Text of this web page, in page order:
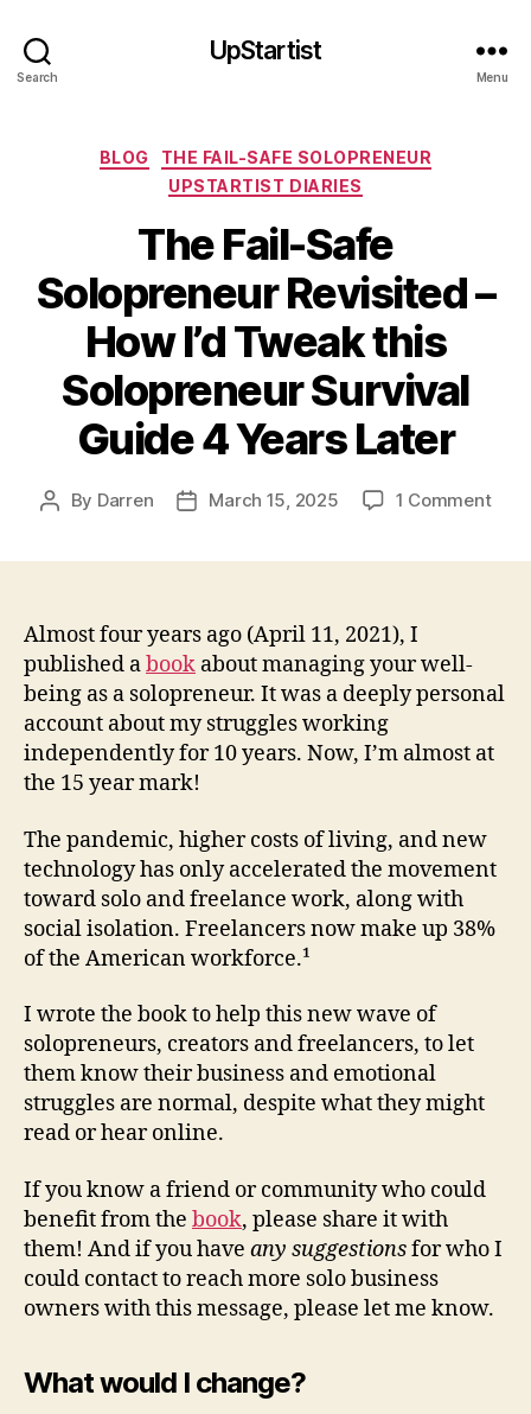
Search
UpStartist
Menu
Categories
BLOG
THE FAIL-SAFE SOLOPRENEUR
UPSTARTIST DIARIES
The Fail-Safe
Solopreneur Revisited –
How I’d Tweak this
Solopreneur Survival
Guide 4 Years Later
Post
By Darren
PostMarch 15, 2025 1 Commenton
How
I’d
this
4
Almost four years ago (April 11, 2021), I
published abook about managing your well-
being as a solopreneur. It was a deeply personal
account about my struggles working
independently for 10 years. Now, I’m almost at
the 15 year mark!
The pandemic, higher costs of living, and new
technology has only accelerated the movement
toward solo and freelance work, along with
social isolation. Freelancers now make up 38%
of the American workforce.¹
I wrote the book to help this new wave of
solopreneurs, creators and freelancers, to let
them know their business and emotional
struggles are normal, despite what they might
read or hear online.
If you know a friend or community who could
benefit from the book, please share it with
them! And if you have any suggestionsfor who I
could contact to reach more solo business
owners with this message, please let me know.
What would I change?